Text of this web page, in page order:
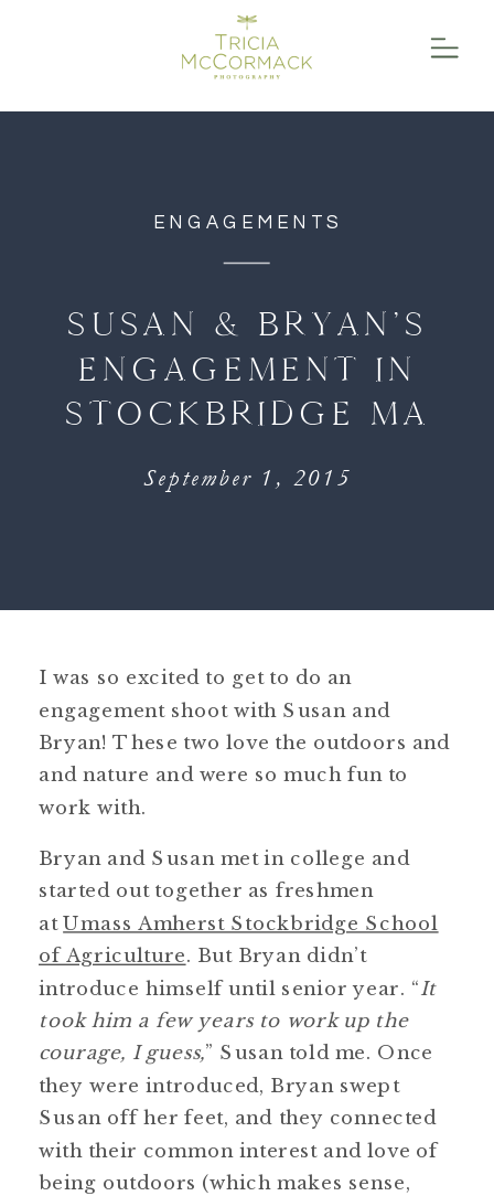
ENGAGEMENTS
SUSAN & BRYAN’S
ENGAGEMENT IN
STOCKBRIDGE MA
September 1, 2015
I was so excited to get to do an
engagement shoot with Susan and
Bryan! These two love the outdoors and
and nature and were so much fun to
work with.
Bryan and Susan met in college and
started out together as freshmen
atUmass Amherst Stockbridge School
of Agriculture. But Bryan didn’t
introduce himself until senior year. “It
took him a few years to work up the
courage, I guess,” Susan told me. Once
they were introduced, Bryan swept
Susan off her feet, and they connected
with their common interest and love of
being outdoors (which makes sense,